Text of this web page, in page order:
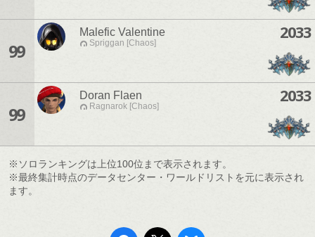
99
Malefic Valentine
Spriggan [Chaos]
2033
99
Doran Flaen
Ragnarok [Chaos]
2033
※ソロランキングは上位100位まで表示されます。
※最終集計時点のデータセンター・ワールドリストを元に表示され
ます。